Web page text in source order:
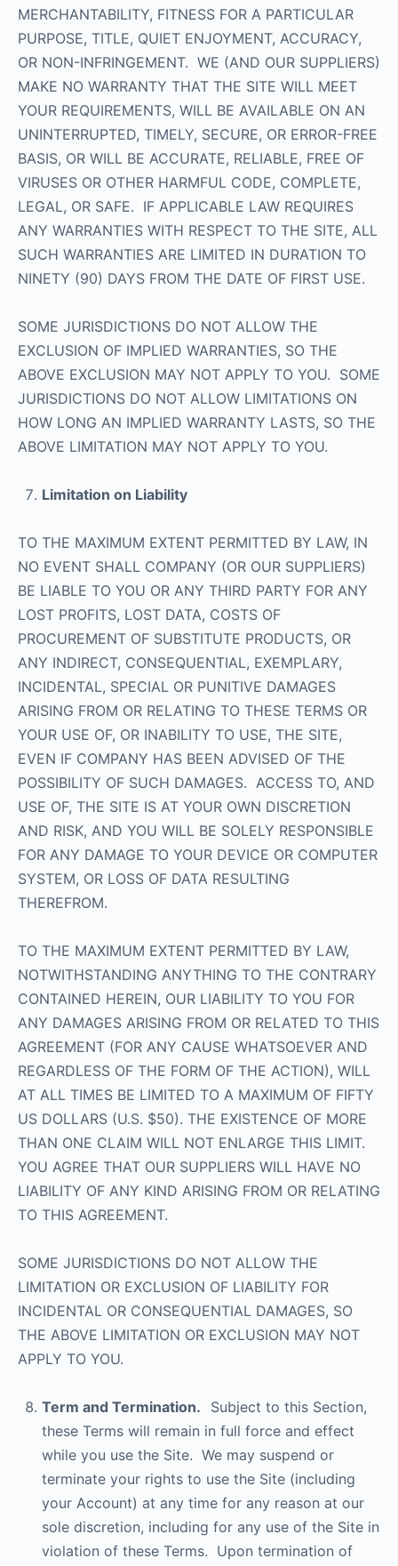
MERCHANTABILITY, FITNESS FOR A PARTICULAR
PURPOSE, TITLE, QUIET ENJOYMENT, ACCURACY,
OR NON-INFRINGEMENT. WE (AND OUR SUPPLIERS)
MAKE NO WARRANTY THAT THE SITE WILL MEET
YOUR REQUIREMENTS, WILL BE AVAILABLE ON AN
UNINTERRUPTED, TIMELY, SECURE, OR ERROR-FREE
BASIS, OR WILL BE ACCURATE, RELIABLE, FREE OF
VIRUSES OR OTHER HARMFUL CODE, COMPLETE,
LEGAL, OR SAFE. IF APPLICABLE LAW REQUIRES
ANY WARRANTIES WITH RESPECT TO THE SITE, ALL
SUCH WARRANTIES ARE LIMITED IN DURATION TO
NINETY (90) DAYS FROM THE DATE OF FIRST USE.
SOME JURISDICTIONS DO NOT ALLOW THE
EXCLUSION OF IMPLIED WARRANTIES, SO THE
ABOVE EXCLUSION MAY NOT APPLY TO YOU. SOME
JURISDICTIONS DO NOT ALLOW LIMITATIONS ON
HOW LONG AN IMPLIED WARRANTY LASTS, SO THE
ABOVE LIMITATION MAY NOT APPLY TO YOU.
Limitation on Liability
TO THE MAXIMUM EXTENT PERMITTED BY LAW, IN
NO EVENT SHALL COMPANY (OR OUR SUPPLIERS)
BE LIABLE TO YOU OR ANY THIRD PARTY FOR ANY
LOST PROFITS, LOST DATA, COSTS OF
PROCUREMENT OF SUBSTITUTE PRODUCTS, OR
ANY INDIRECT, CONSEQUENTIAL, EXEMPLARY,
INCIDENTAL, SPECIAL OR PUNITIVE DAMAGES
ARISING FROM OR RELATING TO THESE TERMS OR
YOUR USE OF, OR INABILITY TO USE, THE SITE,
EVEN IF COMPANY HAS BEEN ADVISED OF THE
POSSIBILITY OF SUCH DAMAGES. ACCESS TO, AND
USE OF, THE SITE IS AT YOUR OWN DISCRETION
AND RISK, AND YOU WILL BE SOLELY RESPONSIBLE
FOR ANY DAMAGE TO YOUR DEVICE OR COMPUTER
SYSTEM, OR LOSS OF DATA RESULTING
THEREFROM.
TO THE MAXIMUM EXTENT PERMITTED BY LAW,
NOTWITHSTANDING ANYTHING TO THE CONTRARY
CONTAINED HEREIN, OUR LIABILITY TO YOU FOR
ANY DAMAGES ARISING FROM OR RELATED TO THIS
AGREEMENT (FOR ANY CAUSE WHATSOEVER AND
REGARDLESS OF THE FORM OF THE ACTION), WILL
AT ALL TIMES BE LIMITED TO A MAXIMUM OF FIFTY
US DOLLARS (U.S. $50). THE EXISTENCE OF MORE
THAN ONE CLAIM WILL NOT ENLARGE THIS LIMIT.
YOU AGREE THAT OUR SUPPLIERS WILL HAVE NO
LIABILITY OF ANY KIND ARISING FROM OR RELATING
TO THIS AGREEMENT.
SOME JURISDICTIONS DO NOT ALLOW THE
LIMITATION OR EXCLUSION OF LIABILITY FOR
INCIDENTAL OR CONSEQUENTIAL DAMAGES, SO
THE ABOVE LIMITATION OR EXCLUSION MAY NOT
APPLY TO YOU.
Term and Termination. Subject to this Section,
these Terms will remain in full force and effect
while you use the Site. We may suspend or
terminate your rights to use the Site (including
your Account) at any time for any reason at our
sole discretion, including for any use of the Site in
violation of these Terms. Upon termination of